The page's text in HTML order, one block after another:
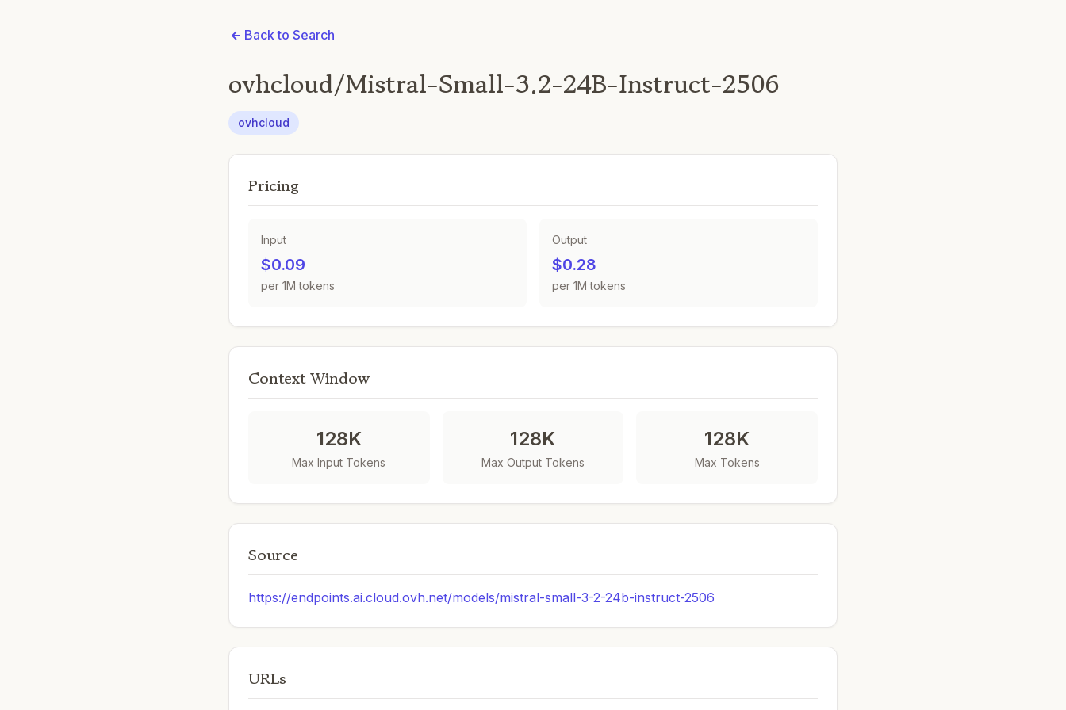
Back to Search
ovhcloud/Mistral-Small-3.2-24B-Instruct-2506
ovhcloud
Pricing
Input
$0.09
per 1M tokens
Output
$0.28
per 1M tokens
Context Window
128K
Max Input Tokens
128K
Max Output Tokens
128K
Max Tokens
Source
https://endpoints.ai.cloud.ovh.net/models/mistral-small-3-2-24b-instruct-2506
URLs